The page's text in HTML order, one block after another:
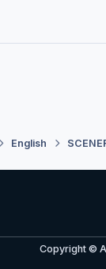
English
Copyright ©